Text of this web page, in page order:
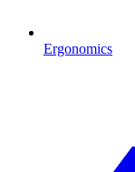
Ergonomics